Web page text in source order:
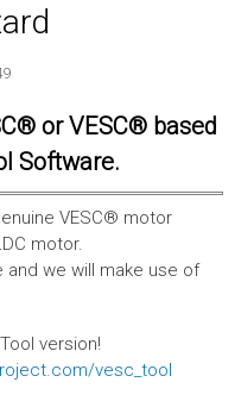
or VESC® based
Software.
VESC® motor
motor.
and we will make use of
version!
vesc_tool